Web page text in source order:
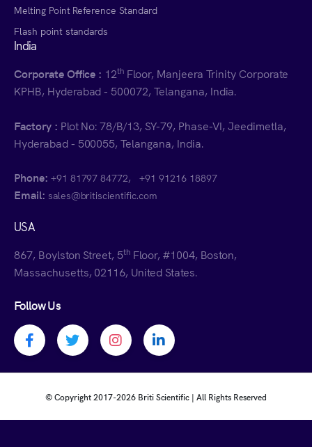
Melting Point Reference Standard
Flash point standards
India
Corporate Office : 12th Floor, Manjeera Trinity Corporate
KPHB, Hyderabad - 500072, Telangana, India.
Factory : Plot No: 78/B/13, SY-79, Phase-VI, Jeedimetla,
Hyderabad - 500055, Telangana, India.
Phone: +91 81797 84772,+91 91216 18897
Email: sales@britiscientific.com
USA
867, Boylston Street, 5th Floor, #1004, Boston,
Massachusetts, 02116, United States.
Follow Us
Facebook profile
Twitter profileInstagram profile
Linkedin profile
© Copyright 2017-2026 Briti Scientific | All Rights Reserved